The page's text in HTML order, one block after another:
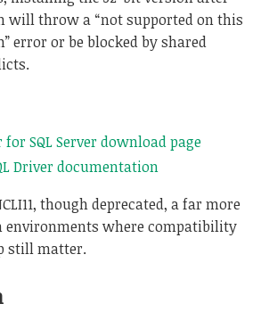
will throw a “not supported on this
error or be blocked by shared
for SQL Server download page
Driver documentation
though deprecated, a far more
environments where compatibility
still matter.